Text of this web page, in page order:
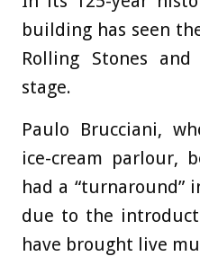
building has seen
Rolling Stones
stage.
Paulo Brucciani,
ice-cream parlour,
had a “turnaround”
due to the
have brought live